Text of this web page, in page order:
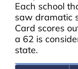
Each school
saw dramatic
Card scores
a 62 is
state.